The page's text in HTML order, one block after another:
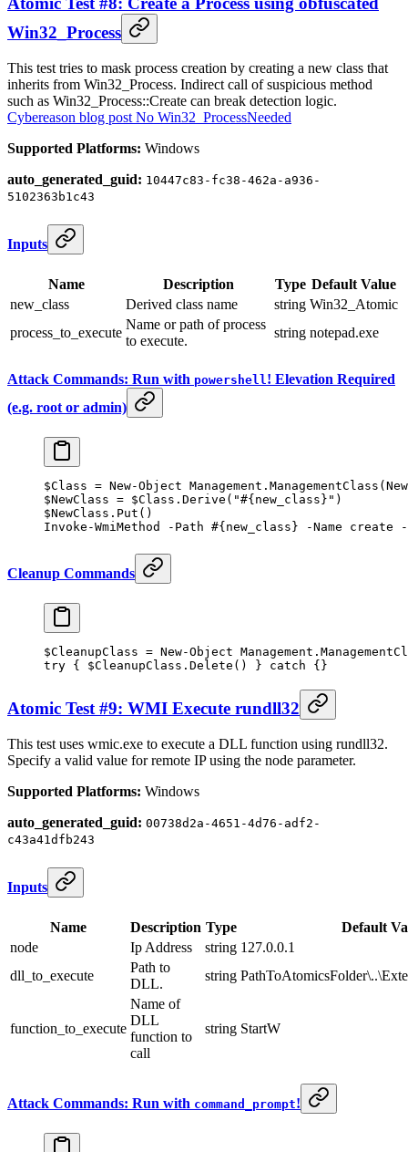
Win32_Process
This test tries to mask process creation by creating a new class that
inherits from Win32_Process. Indirect call of suspicious method
such as Win32_Process::Create can break detection logic.
Cybereason blog post No Win32_ProcessNeeded
Supported Platforms: Windows
auto_generated_guid: 10447c83-fc38-462a-a936-
5102363b1c43
Inputs
Name Description Type Default Value
new_class
Derived class name string Win32_Atomic
process_to_execute
Name or path of process
to execute.
string notepad.exe
Attack Commands: Run with powershell! Elevation Required
(e.g. root or admin)
$Class = New-Object Management.ManagementClass(
$NewClass = $Class.Derive( "#{new_class}" )
$NewClass.Put()
Invoke-WmiMethod
- Path #{new_class} -Name create
Cleanup Commands
$CleanupClass = New-Object
try { $CleanupClass.Delete() } catch {}
Atomic Test #9: WMI Execute rundll32
This test uses wmic.exe to execute a DLL function using rundll32.
Specify a valid value for remote IP using the node parameter.
Supported Platforms: Windows
auto_generated_guid: 00738d2a-4651-4d76-adf2-
c43a41dfb243
Inputs
Name Description Type
Default
node
Ip Address string 127.0.0.1
dll_to_execute
Path to
DLL.
string
function_to_execute
Name of
DLL
function to
call
string StartW
Attack Commands: Run with command_prompt!